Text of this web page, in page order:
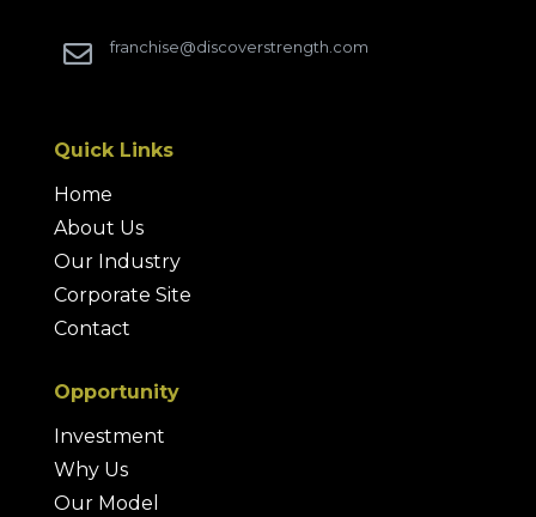
 franchise@discoverstrength.com
Quick Links
Home
About Us
Our Industry
Corporate Site
Contact
Opportunity
Investment
Why Us
Our Model